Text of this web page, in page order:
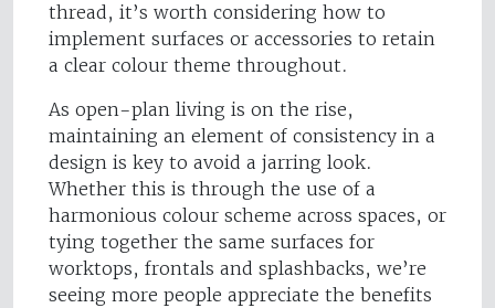
thread, it’s worth considering how to
implement surfaces or accessories to retain
a clear colour theme throughout.
As open-plan living is on the rise,
maintaining an element of consistency in a
design is key to avoid a jarring look.
Whether this is through the use of a
harmonious colour scheme across spaces, or
tying together the same surfaces for
worktops, frontals and splashbacks, we’re
seeing more people appreciate the benefits